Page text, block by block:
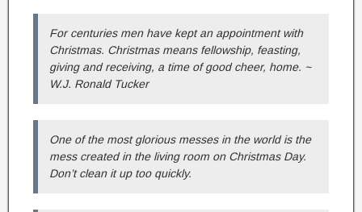
For centuries men have kept an appointment with
Christmas. Christmas means fellowship, feasting,
giving and receiving, a time of good cheer, home. ~
W.J. Ronald Tucker
One of the most glorious messes in the world is the
mess created in the living room on Christmas Day.
Don’t clean it up too quickly.